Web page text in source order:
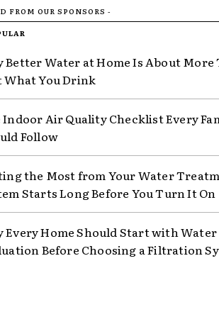
FROM OUR SPONSORS -
Better Water at Home Is About More
What You Drink
Air Quality Checklist Every
Follow
the Most from Your Water
Starts Long Before You Turn It On
Every Home Should Start with
Before Choosing a Filtration